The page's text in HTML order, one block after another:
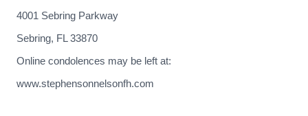
4001 Sebring Parkway
Sebring, FL 33870
Online condolences may be left at:
www.stephensonnelsonfh.com